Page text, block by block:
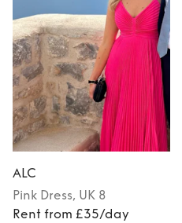
ALC
Pink Dress, UK 8
Rent from £35/day